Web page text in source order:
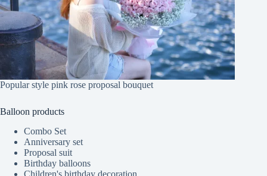
Popular style pink rose proposal bouquet
Balloon products
Combo Set
Anniversary set
Proposal suit
Birthday balloons